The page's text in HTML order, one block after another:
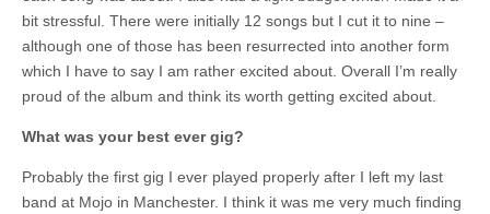
bit stressful. There were initially 12 songs but I cut it to nine –
although one of those has been resurrected into another form
which I have to say I am rather excited about. Overall I’m really
proud of the album and think its worth getting excited about.
What was your best ever gig?
Probably the first gig I ever played properly after I left my last
band at Mojo in Manchester. I think it was me very much finding